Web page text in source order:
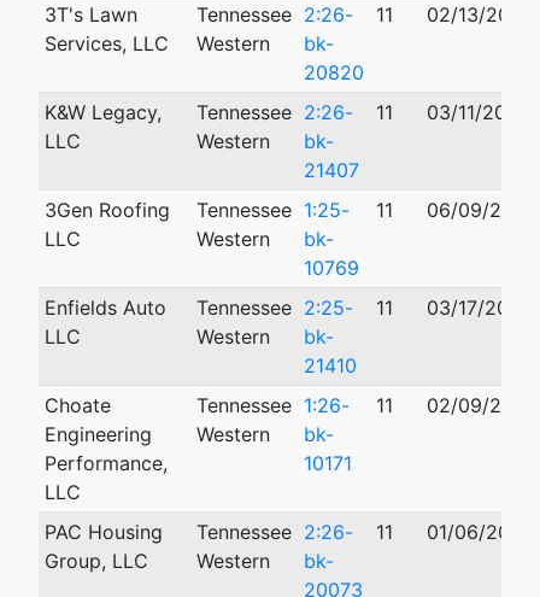
3T's Lawn
Services, LLC
Tennessee
Western
2:26-
bk-
20820
11 02/13/2026
K&W Legacy,
LLC
Tennessee
Western
2:26-
bk-
21407
11 03/11/2026
3Gen Roofing
LLC
Tennessee
Western
1:25-
bk-
10769
11 06/09/2025
Enfields Auto
LLC
Tennessee
Western
2:25-
bk-
21410
11 03/17/2025
Choate
Engineering
Performance,
LLC
Tennessee
Western
1:26-
bk-
10171
11 02/09/2026
PAC Housing
Group, LLC
Tennessee
Western
2:26-
bk-
20073
11 01/06/2026